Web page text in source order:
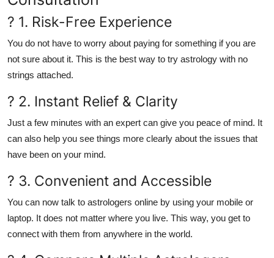
? 1. Risk-Free Experience
You do not have to worry about paying for something if you are
not sure about it. This is the best way to try astrology with no
strings attached.
? 2. Instant Relief & Clarity
Just a few minutes with an expert can give you peace of mind. It
can also help you see things more clearly about the issues that
have been on your mind.
? 3. Convenient and Accessible
You can now talk to astrologers online by using your mobile or
laptop. It does not matter where you live. This way, you get to
connect with them from anywhere in the world.